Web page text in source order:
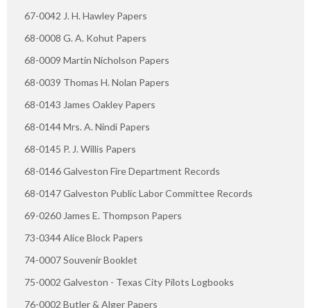
67-0042 J. H. Hawley Papers
68-0008 G. A. Kohut Papers
68-0009 Martin Nicholson Papers
68-0039 Thomas H. Nolan Papers
68-0143 James Oakley Papers
68-0144 Mrs. A. Nindi Papers
68-0145 P. J. Willis Papers
68-0146 Galveston Fire Department Records
68-0147 Galveston Public Labor Committee Records
69-0260 James E. Thompson Papers
73-0344 Alice Block Papers
74-0007 Souvenir Booklet
75-0002 Galveston - Texas City Pilots Logbooks
76-0002 Butler & Alger Papers